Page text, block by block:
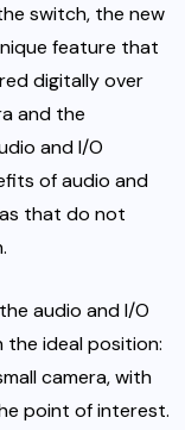
switch, the new
feature that
digitally over
and the
and I/O
of audio and
that do not
audio and I/O
ideal position:
camera, with
point of interest.